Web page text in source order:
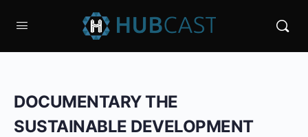
DOCUMENTARY THE
SUSTAINABLE DEVELOPMENT